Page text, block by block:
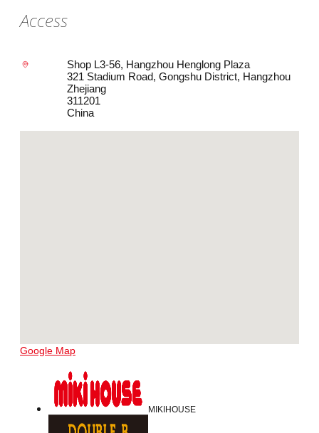
Access
Shop L3-56, Hangzhou Henglong Plaza
321 Stadium Road, Gongshu District, Hangzhou
Zhejiang
311201
China
Google Map
MIKIHOUSE